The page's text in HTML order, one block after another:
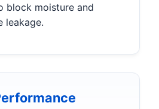
block moisture and
leakage.